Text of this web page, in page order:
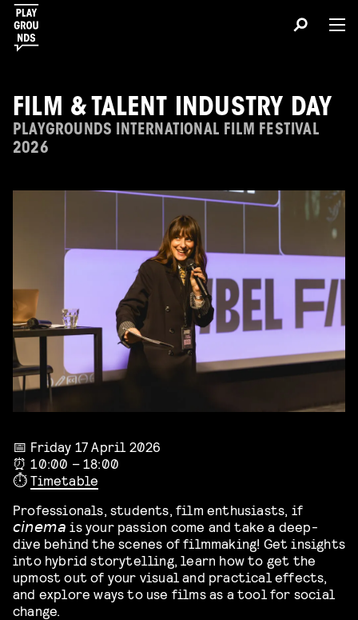
FILM & TALENT INDUSTRY DAY
PLAYGROUNDS INTERNATIONAL FILM FESTIVAL
2026
📅 Friday 17 April 2026
⏰ 10:00 – 18:00
⏱️Timetable
Professionals, students, film enthusiasts, if
𝘤𝘪𝘯𝘦𝘮𝘢 is your passion come and take a deep-
dive behind the scenes of filmmaking! Get insights
into hybrid storytelling, learn how to get the
upmost out of your visual and practical effects,
and explore ways to use films as a tool for social
change.